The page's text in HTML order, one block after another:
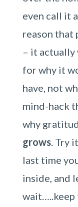
even call it
reason that
– it actually
for why it
have, not
mind-hack
why
grows. Try
last time
inside, and
wait…..keep